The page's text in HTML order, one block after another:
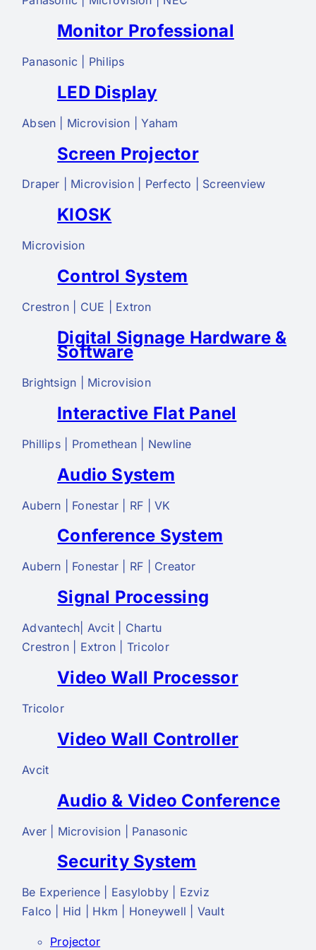
Monitor Professional
Panasonic | Philips
LED Display
Absen | Microvision | Yaham
Screen Projector
Draper | Microvision | Perfecto | Screenview
KIOSK
Microvision
Control System
Crestron | CUE | Extron
Digital Signage Hardware &
Software
Brightsign | Microvision
Interactive Flat Panel
Phillips | Promethean | Newline
Audio System
Aubern | Fonestar | RF | VK
Conference System
Aubern | Fonestar | RF | Creator
Signal Processing
Advantech| Avcit | Chartu
Crestron | Extron | Tricolor
Video Wall Processor
Tricolor
Video Wall Controller
Avcit
Audio & Video Conference
Aver | Microvision | Panasonic
Security System
Be Experience | Easylobby | Ezviz
Falco | Hid | Hkm | Honeywell | Vault
Projector